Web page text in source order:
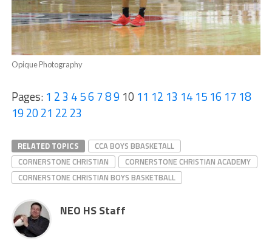
Opique Photography
Pages: 1 23 456 789 10 11 12 13 14 15 16 17 18
19 2021 22 23
RELATED TOPICS
CCA BOYS BBASKETALL
CORNERSTONE CHRISTIAN
CORNERSTONE CHRISTIAN ACADEMY
CORNERSTONE CHRISTIAN BOYS BASKETBALL
NEO HS Staff